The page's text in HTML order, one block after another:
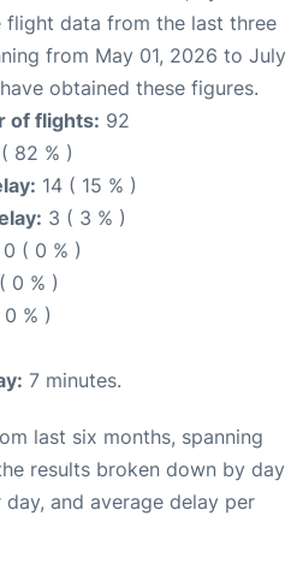
flight data from the last three
from May 01, 2026 to July
obtained these figures.
of flights: 92
82 % )
14 ( 15 % )
3 ( 3 % )
0 ( 0 % )
0 % )
% )
7 minutes.
last six months, spanning
results broken down by day
and average delay per